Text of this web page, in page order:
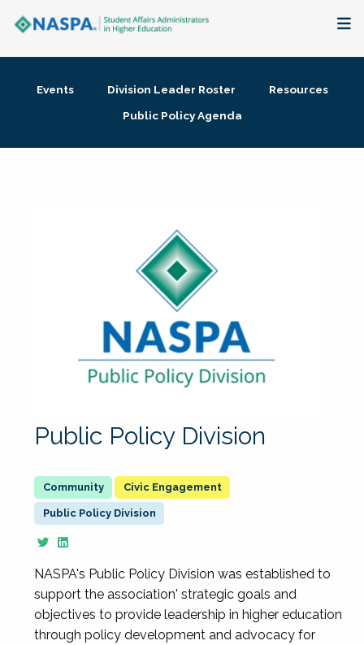
Membership + Communities
Events Division Leader Roster
Resources
Public Policy Agenda
Public Policy Division
Civic Engagement
Public Policy Division
NASPA's Public Policy Division was established to
support the association' strategic goals and
objectives to provide leadership in higher education
through policy development and advocacy for